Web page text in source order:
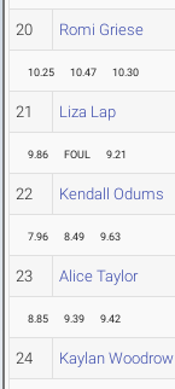
20 Romi Griese
10.25 10.47 10.30
21 Liza Lap
9.86 FOUL 9.21
22 Kendall Odums
7.96 8.49 9.63
23 Alice Taylor
8.85 9.39 9.42
24 Kaylan Woodrow